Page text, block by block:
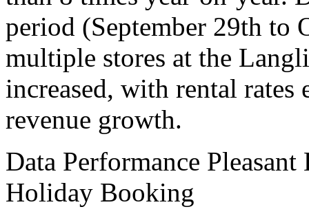
period (September 29th to
multiple stores at the
increased, with rental
revenue growth.
Data Performance
Holiday Booking